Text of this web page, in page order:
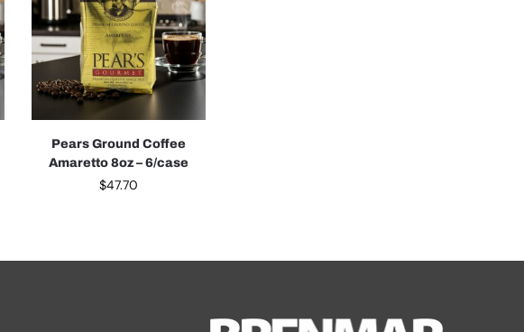
Pears Ground Coffee
Amaretto 8oz – 6/case
$47.70